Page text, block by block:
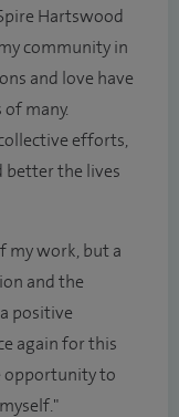
Hartswood
community in
and love have
many.
efforts,
better the lives
my work, but a
and the
positive
again for this
opportunity to